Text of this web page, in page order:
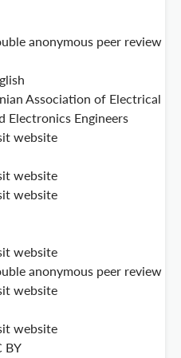
anonymous peer review
Association of Electrical
Electronics Engineers
website
website
website
website
anonymous peer review
website
website
BY